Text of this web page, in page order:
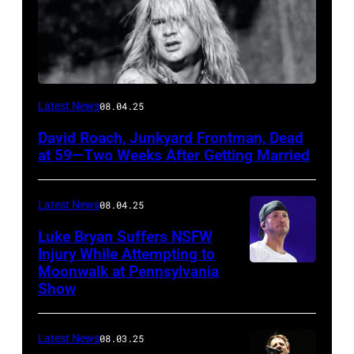
Photo
John
Images)
Latest News08.04.25
David Roach, Junkyard Frontman, Dead
at 59—Two Weeks After Getting Married
Wyatt/
Latest News08.04.25
Luke Bryan Suffers NSFW
Injury While Attempting to
Moonwalk at Pennsylvania
Show
Latest News08.03.25